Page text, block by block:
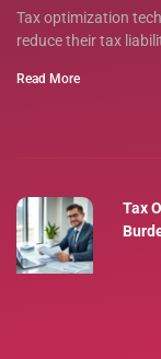
Tax optimization
reduce their tax
Read More
Tax